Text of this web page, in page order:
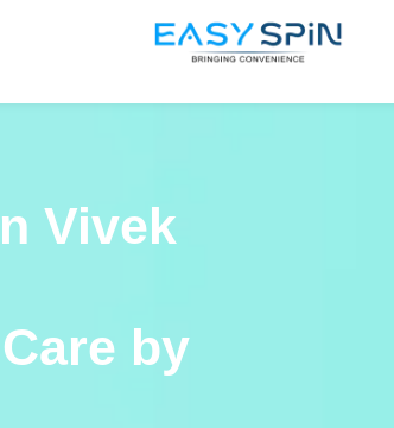
Vivek
Care by